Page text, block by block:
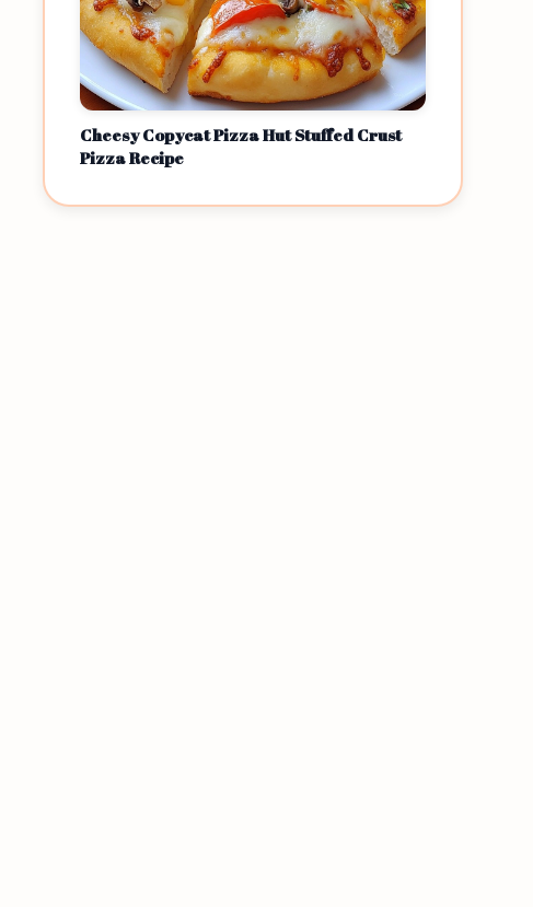
Cheesy Copycat Pizza Hut Stuffed Crust
Pizza Recipe